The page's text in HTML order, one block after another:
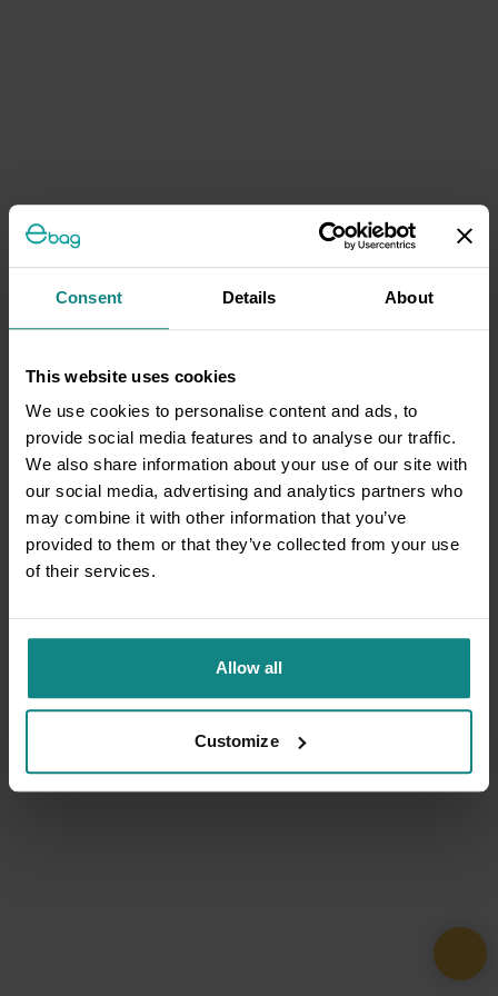
Consent Details About
This website uses cookies
We use cookies to personalise content and ads, to
provide social media features and to analyse our traffic.
We also share information about your use of our site with
our social media, advertising and analytics partners who
may combine it with other information that you’ve
provided to them or that they’ve collected from your use
of their services.
Allow all
Customize